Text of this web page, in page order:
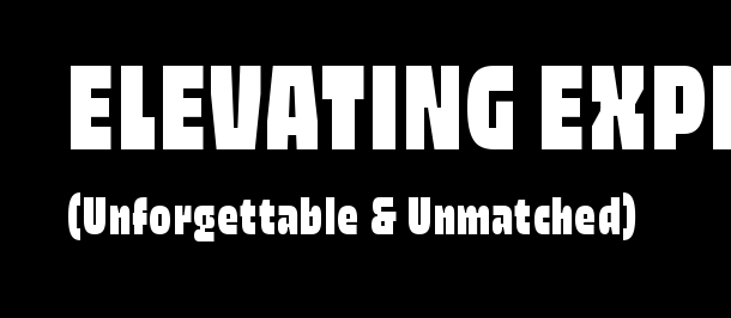
ELEVATING
(Unforgettable & Unmatched)